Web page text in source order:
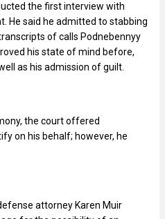
the first interview with
He said he admitted to stabbing
of calls Podnebennyy
his state of mind before,
as his admission of guilt.
the court offered
on his behalf; however, he
attorney Karen Muir